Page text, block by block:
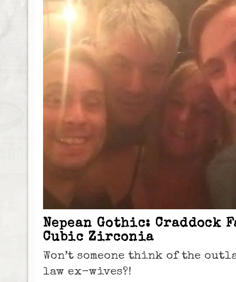
Nepean Gothic: Craddock
Cubic Zirconia
Won’t someone think of the
law ex-wives?!